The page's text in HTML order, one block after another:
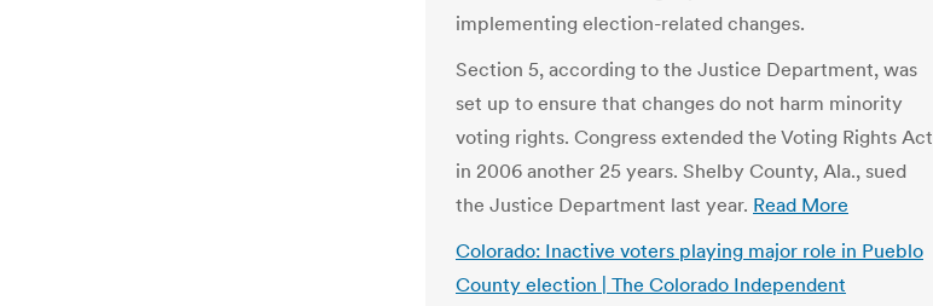
implementing election-related changes.
Section 5, according to the Justice Department, was
set up to ensure that changes do not harm minority
voting rights. Congress extended the Voting Rights Act
in 2006 another 25 years. Shelby County, Ala., sued
the Justice Department last year. Read More
Colorado: Inactive voters playing major role in Pueblo
County election | The Colorado Independent